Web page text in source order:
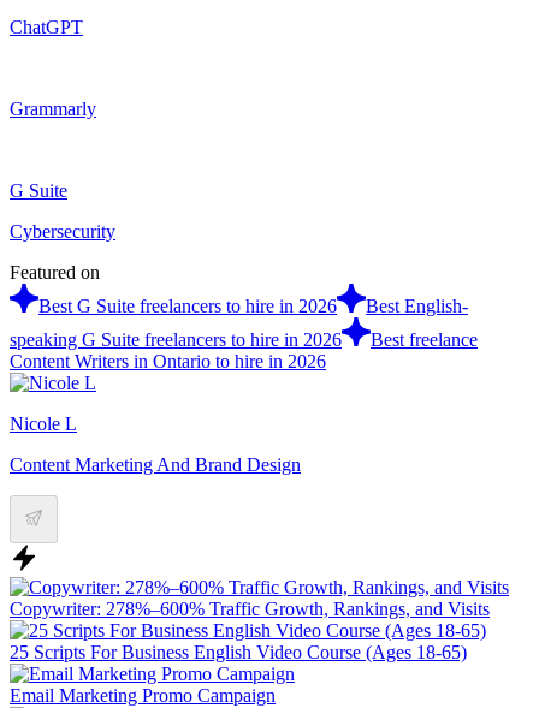
ChatGPT
Grammarly
G Suite
Cybersecurity
Featured on
Best G Suite freelancers to hire in 2026
Best English-
speaking G Suite freelancers to hire in 2026
Best freelance
Content Writers in Ontario to hire in 2026
Nicole L
Content Marketing And Brand Design
Copywriter: 278%–600% Traffic Growth, Rankings, and Visits
25 Scripts For Business English Video Course (Ages 18-65)
Email Marketing Promo Campaign